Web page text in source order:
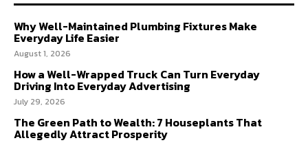
Why Well-Maintained Plumbing Fixtures Make
Everyday Life Easier
August 1, 2026
How a Well-Wrapped Truck Can Turn Everyday
Driving Into Everyday Advertising
July 29, 2026
The Green Path to Wealth: 7 Houseplants That
Allegedly Attract Prosperity